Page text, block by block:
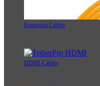
Extension Cables
HDMI Cables